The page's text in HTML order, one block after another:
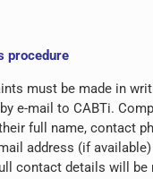
procedure
must be made in
e-mail to CABTi.
full name, contact
address (if
contact details will be